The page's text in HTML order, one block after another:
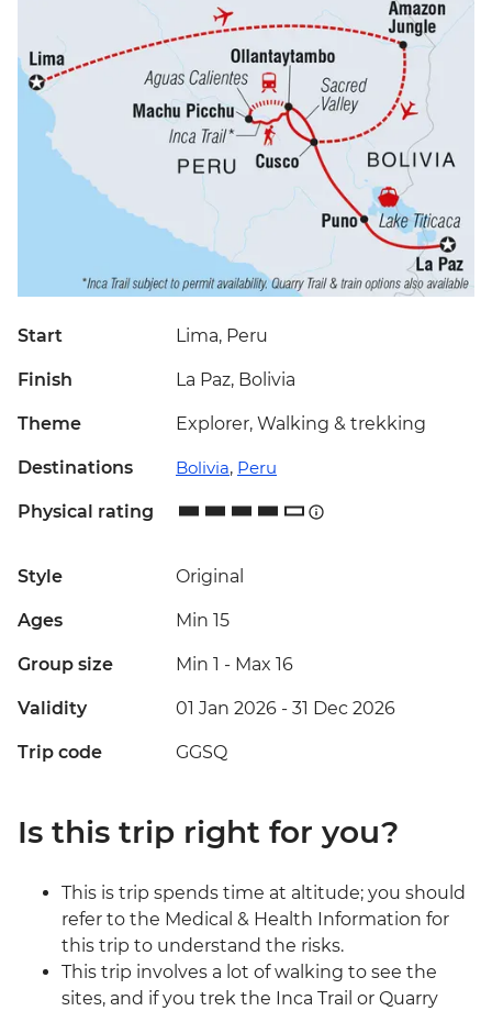
Start Lima, Peru
Finish La Paz, Bolivia
Theme Explorer, Walking & trekking
Destinations Bolivia, Peru
Physical rating
Style Original
Ages Min 15
Group size Min 1 - Max 16
Validity 01 Jan 2026 - 31 Dec 2026
Trip code GGSQ
Is this trip right for you?
This is trip spends time at altitude; you should
refer to the Medical & Health Information for
this trip to understand the risks.
This trip involves a lot of walking to see the
sites, and if you trek the Inca Trail or Quarry